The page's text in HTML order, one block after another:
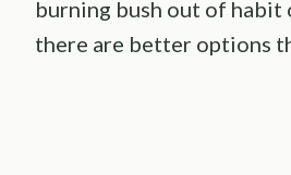
burning bush out of
there are better options